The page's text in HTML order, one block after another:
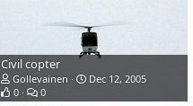
Civil copter
Gollevainen
Dec 12, 2005
0
0